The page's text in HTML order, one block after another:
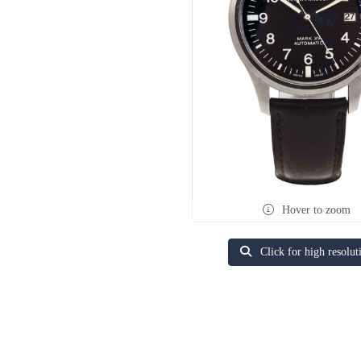
Hover to zoom
Click for high